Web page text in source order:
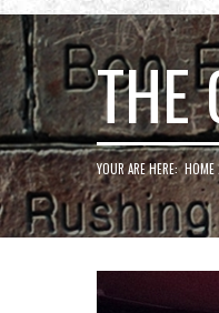
Club
THE
YOUR ARE HERE:HOME